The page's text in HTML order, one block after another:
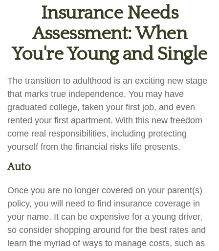
Insurance Needs
Assessment: When
You're Young and Single
The transition to adulthood is an exciting new stage
that marks true independence. You may have
graduated college, taken your first job, and even
rented your first apartment. With this new freedom
come real responsibilities, including protecting
yourself from the financial risks life presents.
Auto
Once you are no longer covered on your parent(s)
policy, you will need to find insurance coverage in
your name. It can be expensive for a young driver,
so consider shopping around for the best rates and
learn the myriad of ways to manage costs, such as